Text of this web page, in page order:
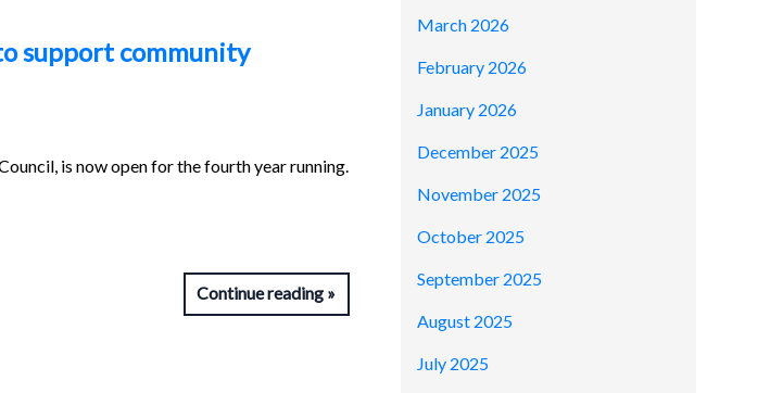
support community
is now open for the fourth year running.
Continue reading
March 2026
February 2026
January 2026
December 2025
November 2025
October 2025
September 2025
August 2025
July 2025